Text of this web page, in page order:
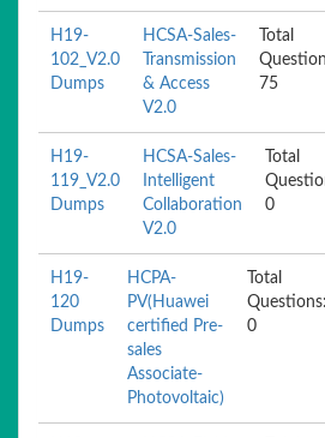
H19-
102_V2.0
Dumps
HCSA-Sales-
Transmission
& Access
V2.0
Total
75
H19-
119_V2.0
Dumps
HCSA-Sales-
Intelligent
Collaboration
V2.0
Total
0
H19-
120
Dumps
HCPA-
PV(Huawei
certified Pre-
sales
Associate-
Photovoltaic)
Total
Questions:
0